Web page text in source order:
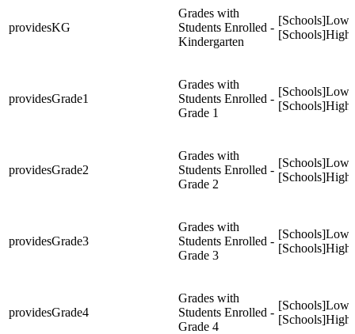
providesKG
Grades with
Students Enrolled -
Kindergarten
providesGrade1
Grades with
Students Enrolled -
Grade 1
providesGrade2
Grades with
Students Enrolled -
Grade 2
providesGrade3
Grades with
Students Enrolled -
Grade 3
providesGrade4
Grades with
Students Enrolled -
Grade 4